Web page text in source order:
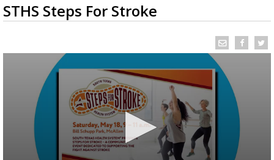
STHS Steps For Stroke